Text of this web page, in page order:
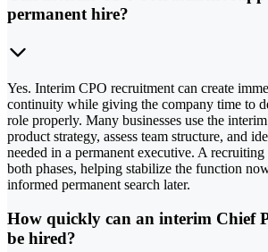
permanent hire?
Yes. Interim CPO recruitment can create
continuity while giving the company time to
role properly. Many businesses use the
product strategy, assess team structure, and
needed in a permanent executive. A
both phases, helping stabilize the function
informed permanent search later.
How quickly can an interim Chief
be hired?